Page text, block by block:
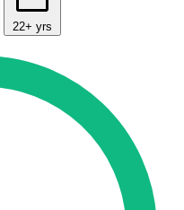
22+ yrs